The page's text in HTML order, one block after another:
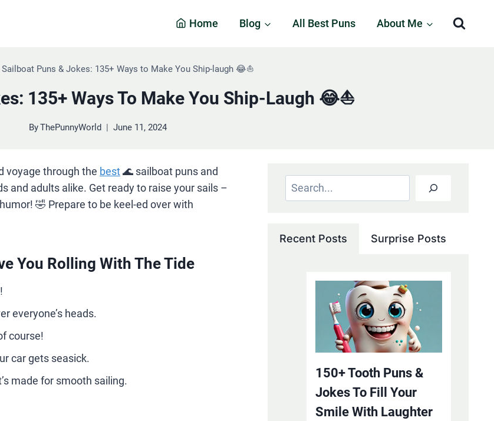
Home Blog All Best Puns About Me
Sailboat Puns & Jokes: 135+ Ways to Make You Ship-laugh 😂⛵️
135+ Ways To Make You Ship-Laugh 😂⛵️
ByThePunnyWorld June 11, 2024
voyage through the best🌊 sailboat puns and
and adults alike. Get ready to raise your sails –
🤣 Prepare to be keel-ed over with
You Rolling With The Tide
everyone’s heads.
course!
car gets seasick.
made for smooth sailing.
Search
Recent Posts Surprise Posts
150+ Tooth Puns &
Jokes To Fill Your
Smile With Laughter